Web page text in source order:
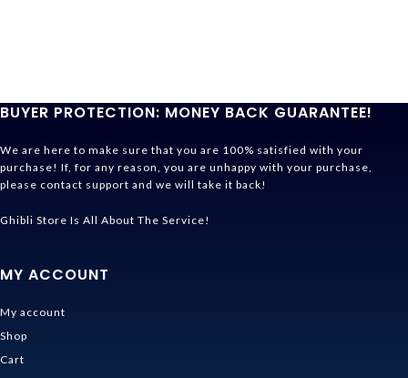
BUYER PROTECTION: MONEY BACK GUARANTEE!
We are here to make sure that you are 100% satisfied with your
purchase! If, for any reason, you are unhappy with your purchase,
please contact support and we will take it back!
Ghibli Store Is All About The Service!
MY ACCOUNT
My account
Shop
Cart